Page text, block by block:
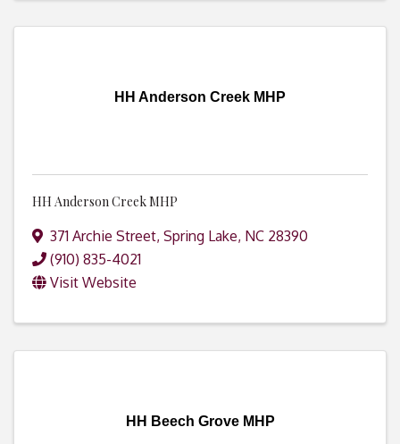
HH Anderson Creek MHP
HH Anderson Creek MHP
371 Archie Street, Spring Lake, NC 28390
(910) 835-4021
Visit Website
HH Beech Grove MHP